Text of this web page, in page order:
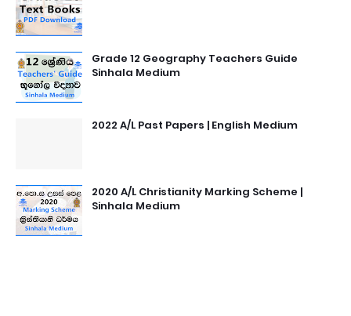
Grade 12 Geography Teachers Guide
Sinhala Medium
2022 A/L Past Papers | English Medium
2020 A/L Christianity Marking Scheme |
Sinhala Medium